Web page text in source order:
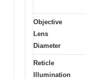
Objective
Lens
Diameter
Reticle
Illumination